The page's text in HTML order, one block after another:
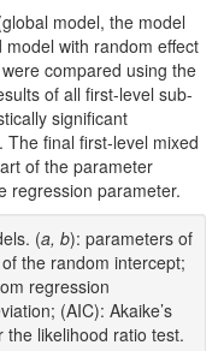
model, the model
with random effect
compared using the
of all first-level sub-
significant
final first-level mixed
of the parameter
regression parameter.
(a, b): parameters of
the random intercept;
regression
(AIC): Akaike’s
likelihood ratio test.